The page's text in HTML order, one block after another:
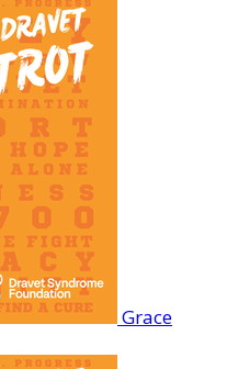
Grace